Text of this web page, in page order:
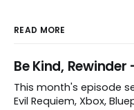
READ MORE
Be Kind, Rewinder
This month's episode
Evil Requiem, Xbox,